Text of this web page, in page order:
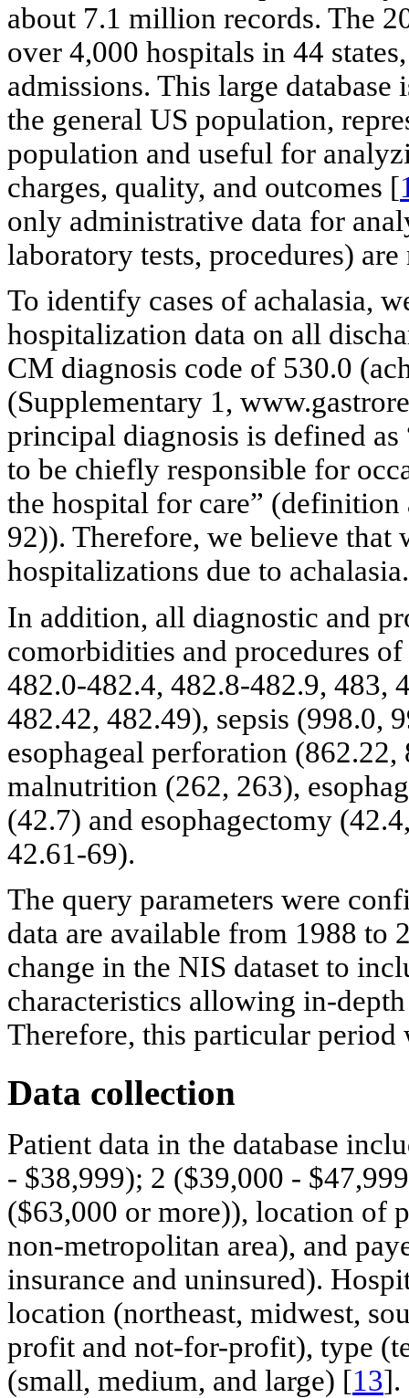
about 7.1 million records. The
over 4,000 hospitals in 44
admissions. This large
the general US population,
population and useful for
charges, quality, and outcomes [
only administrative data for
laboratory tests, procedures)
To identify cases of achalasia,
hospitalization data on all
CM diagnosis code of 530.0
(Supplementary 1,
principal diagnosis is defined
to be chiefly responsible for
the hospital for care”
92)). Therefore, we believe that
hospitalizations due to achalasia.
In addition, all diagnostic and
comorbidities and procedures
482.0-482.4, 482.8-482.9, 483,
482.42, 482.49), sepsis (998.0,
esophageal perforation
malnutrition (262, 263),
(42.7) and esophagectomy
42.61-69).
The query parameters were
data are available from 1988 to
change in the NIS dataset to
characteristics allowing in-
Therefore, this particular period
Data collection
Patient data in the database
- $38,999); 2 ($39,000 -
($63,000 or more)), location of
non-metropolitan area), and
insurance and uninsured).
location (northeast, midwest,
profit and not-for-profit), type
(small, medium, and large) [13].